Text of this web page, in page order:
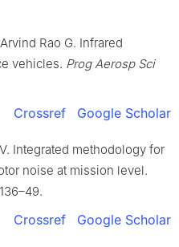
Rao G. Infrared
vehicles. Prog Aerosp Sci
Crossref Google Scholar
Integrated methodology for
noise at mission level.
Crossref Google Scholar